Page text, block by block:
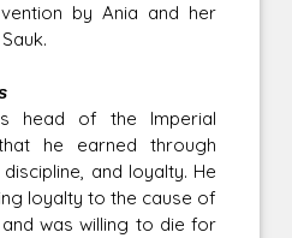
by Ania and her
head of the Imperial
he earned through
and loyalty. He
loyalty to the cause of
was willing to die for